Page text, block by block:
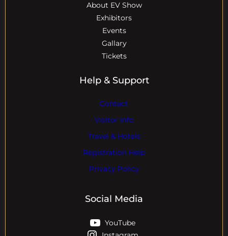
About EV Show
Exhibitors
Events
Gallary
Tickets
Help & Support
Contact
Visitor Info
Travel & Hotels
Registration Help
Privacy Policy
Social Media
YouTube